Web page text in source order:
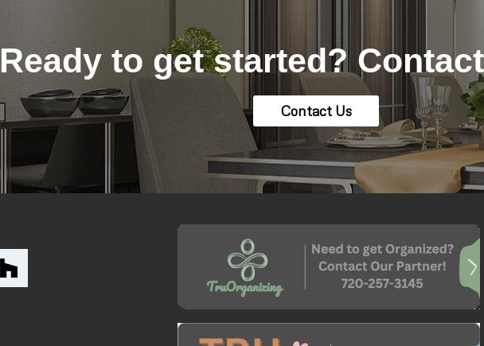
Ready to get started?
Contact Us